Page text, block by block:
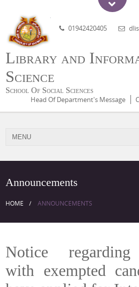
Library and
Science
School Of Social Sciences
01942420405
Head Of Department's Message
Announcements
HOME ANNOUNCEMENTS
Notice regarding
with exempted